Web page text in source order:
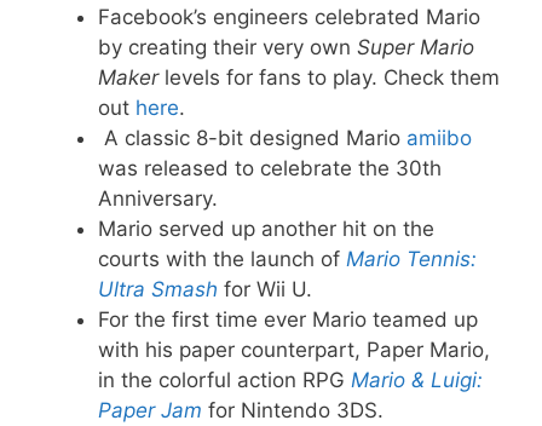
Facebook’s engineers celebrated Mario
by creating their very own Super Mario
Makerlevels for fans to play. Check them
out here.
A classic 8-bit designed Mario amiibo
was released to celebrate the 30th
Anniversary.
Mario served up another hit on the
courts with the launch of Mario Tennis:
Ultra Smash for Wii U.
For the first time ever Mario teamed up
with his paper counterpart, Paper Mario,
in the colorful action RPG Mario & Luigi:
Paper Jam for Nintendo 3DS.